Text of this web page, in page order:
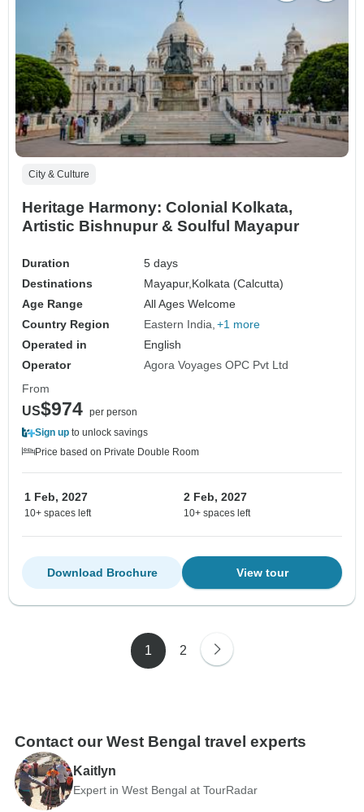
City & Culture
Heritage Harmony: Colonial Kolkata,
Artistic Bishnupur & Soulful Mayapur
Duration
5 days
Destinations
Mayapur,Kolkata (Calcutta)
Age Range
All Ages Welcome
Country Region
Eastern India +1 more
Operated in
English
Operator
Agora Voyages OPC Pvt Ltd
From
US$974 per person
Sign up to unlock savings
Price based on Private Double Room
1 Feb, 2027
10+ spaces left
2 Feb, 2027
10+ spaces left
View tour
Download Brochure
1 2
Contact our West Bengal travel experts
Kaitlyn
Expert in West Bengal at TourRadar